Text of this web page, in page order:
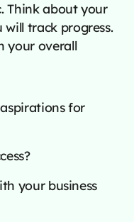
Think about your
track progress.
your overall
for
your business